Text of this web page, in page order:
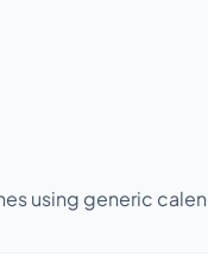
using generic